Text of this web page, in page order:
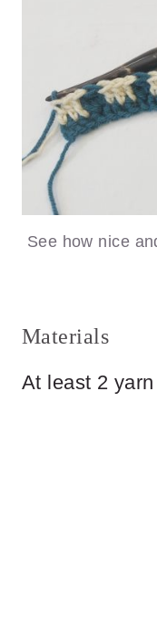
See how nice
Materials
At least 2